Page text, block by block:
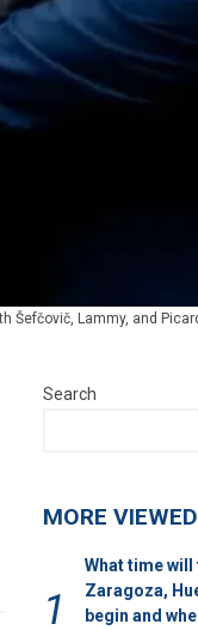
Šefčovič, Lammy, and
Search
MORE VIEWED
What time will
Zaragoza,
begin and